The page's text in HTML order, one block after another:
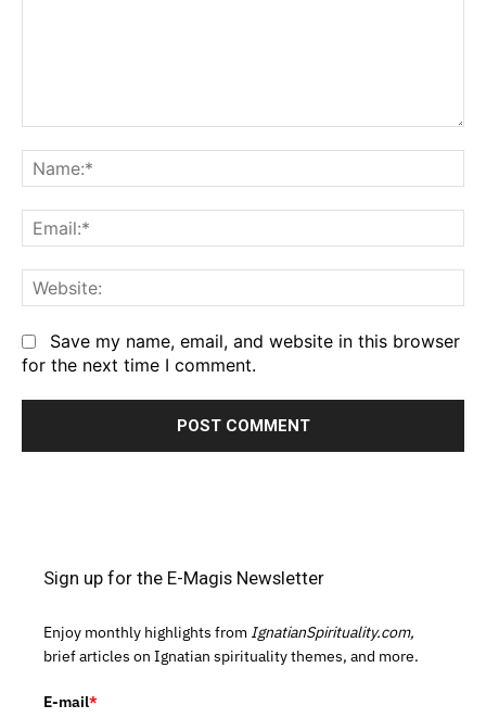
Save my name, email, and website in this browser
for the next time I comment.
Sign up for the E-Magis Newsletter
Enjoy monthly highlights from IgnatianSpirituality.com,
brief articles on Ignatian spirituality themes, and more.
E-mail*